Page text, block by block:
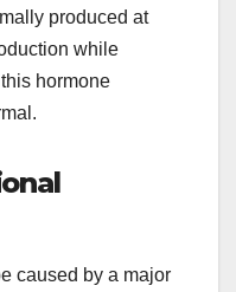
produced at
while
hormone
caused by a major